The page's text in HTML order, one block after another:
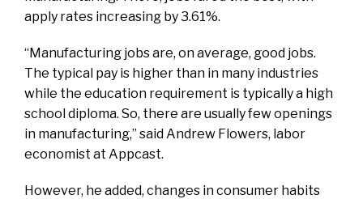
apply rates increasing by 3.61%.
“Manufacturing jobs are, on average, good jobs.
The typical pay is higher than in many industries
while the education requirement is typically a high
school diploma. So, there are usually few openings
in manufacturing,” said Andrew Flowers, labor
economist at Appcast.
However, he added, changes in consumer habits